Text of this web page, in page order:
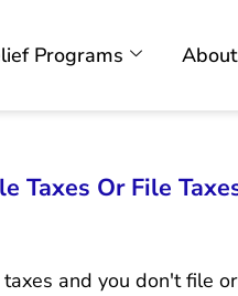
Programs
Taxes Or File
and you don't file